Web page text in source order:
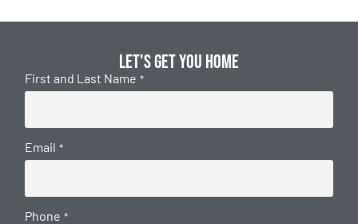
Let's get you home
First and Last Name *
Email *
Phone *